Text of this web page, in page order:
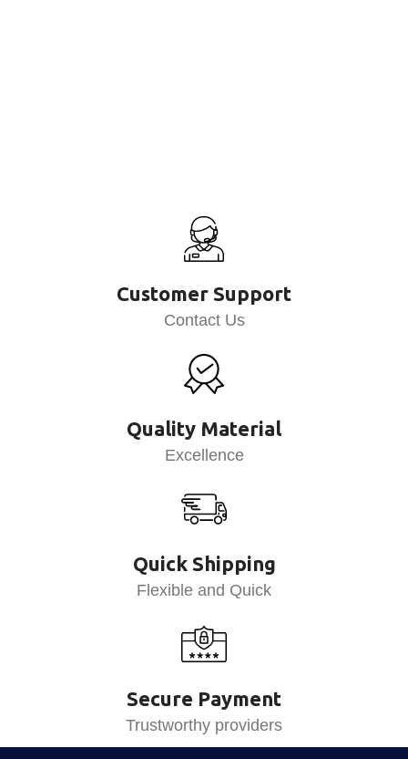
Customer Support
Contact Us
Quality Material
Excellence
Quick Shipping
Flexible and Quick
Secure Payment
Trustworthy providers